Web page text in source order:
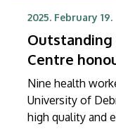
2025. February 19.
Centre
Nine health
University of
high quality and